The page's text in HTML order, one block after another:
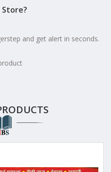
and get alert in seconds.